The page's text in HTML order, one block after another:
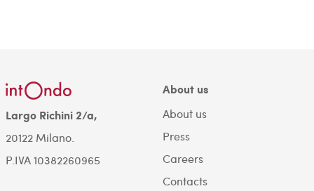
Largo Richini 2/a,
20122 Milano.
P.IVA 10382260965
About us
About us
Press
Careers
Contacts